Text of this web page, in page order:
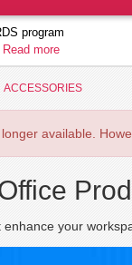
program
Read more
ACCESSORIES
available.
your